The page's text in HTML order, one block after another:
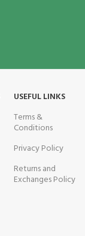
USEFUL LINKS
Terms &
Conditions
Privacy Policy
Returns and
Exchanges Policy